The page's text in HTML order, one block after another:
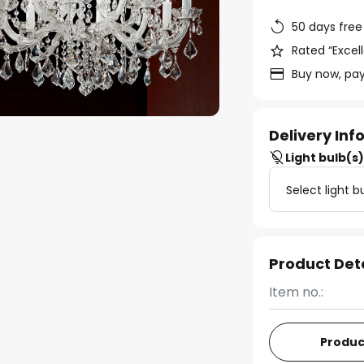
50 days
Rated
Buy now,
Delivery
Light bulb(s)
Select light
Product
Item no.: